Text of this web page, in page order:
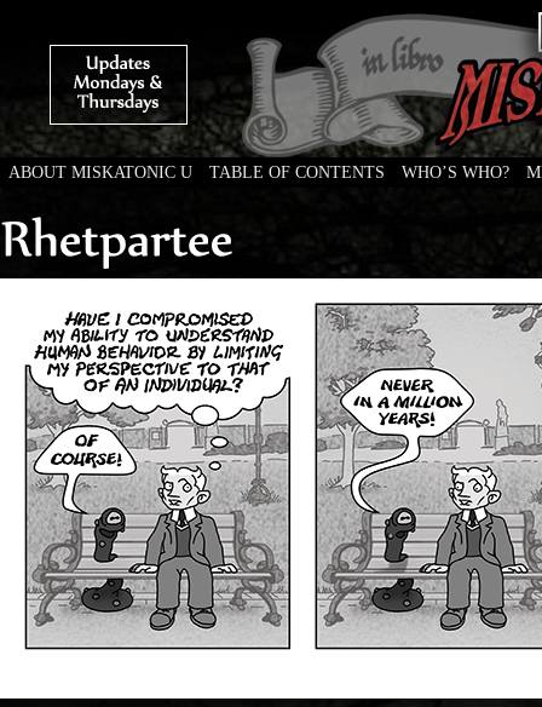
ABOUT MISKATONIC U TABLE OF CONTENTS WHO’S WHO?